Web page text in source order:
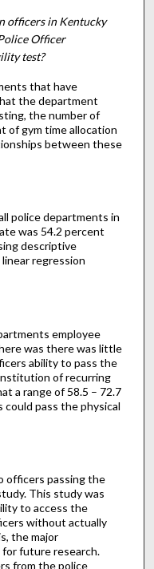
officers in Kentucky
Officer
test?
that have
the department
the number of
of gym time allocation
between these
police departments in
was 54.2 percent
descriptive
regression
employee
was there was little
ability to pass the
of recurring
a range of 58.5 – 72.7
pass the physical
officers passing the
This study was
to access the
without actually
the major
future research.
from the police